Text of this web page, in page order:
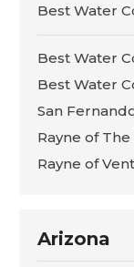
Best Water
Best Water
Best Water
San
Rayne of
Rayne of
Arizona